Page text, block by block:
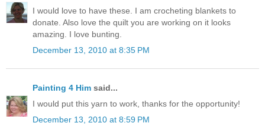
I would love to have these. I am crocheting blankets to
donate. Also love the quilt you are working on it looks
amazing. I love bunting.
December 13, 2010 at 8:35 PM
Painting 4 Him said...
I would put this yarn to work, thanks for the opportunity!
December 13, 2010 at 8:59 PM